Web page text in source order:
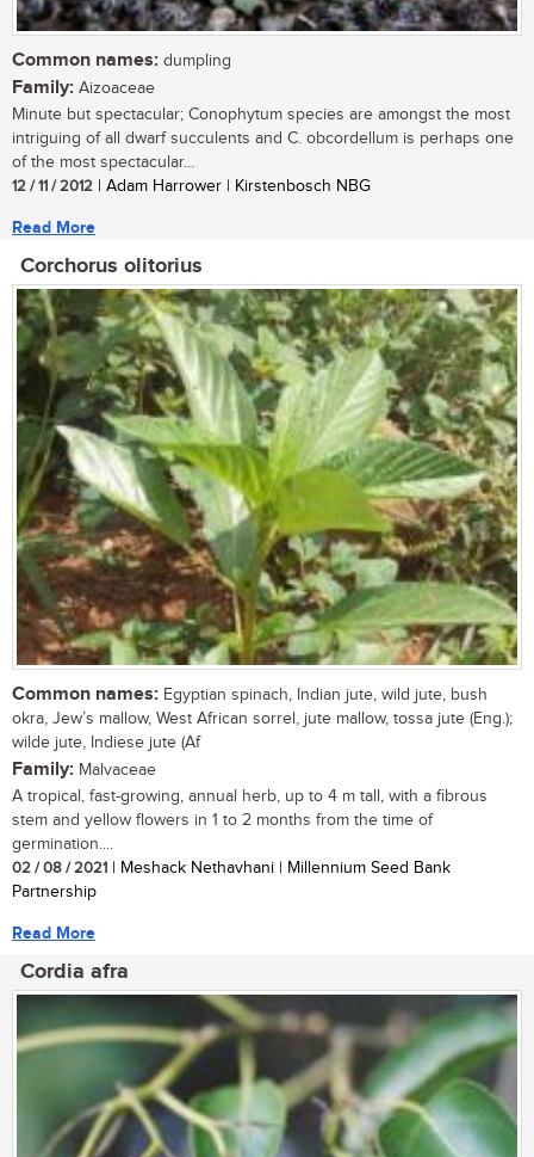
Common names: dumpling
Family: Aizoaceae
Minute but spectacular; Conophytum species are amongst the most
intriguing of all dwarf succulents and C. obcordellum is perhaps one
of the most spectacular...
12 / 11 / 2012 | Adam Harrower | Kirstenbosch NBG
Read More
Corchorus olitorius
Common names: Egyptian spinach, Indian jute, wild jute, bush
okra, Jew’s mallow, West African sorrel, jute mallow, tossa jute (Eng.);
wilde jute, Indiese jute (Af
Family: Malvaceae
A tropical, fast-growing, annual herb, up to 4 m tall, with a fibrous
stem and yellow flowers in 1 to 2 months from the time of
germination....
02 / 08 / 2021 | Meshack Nethavhani | Millennium Seed Bank
Partnership
Read More
Cordia afra